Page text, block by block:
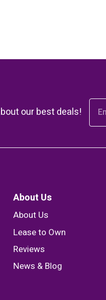
our best deals!
About Us
About Us
Lease to Own
Reviews
News & Blog